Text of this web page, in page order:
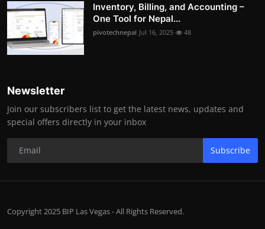
Inventory, Billing, and Accounting –
One Tool for Nepal...
pivotechnepal Jul 16, 2025 48
Newsletter
Join our subscribers list to get the latest news, updates and
special offers directly in your inbox
Subscribe
Copyright 2025 BIP Las Vegas - All Rights Reserved.